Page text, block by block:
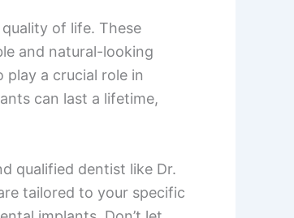
of life. These
and natural-looking
a crucial role in
can last a lifetime,
qualified dentist like Dr.
tailored to your specific